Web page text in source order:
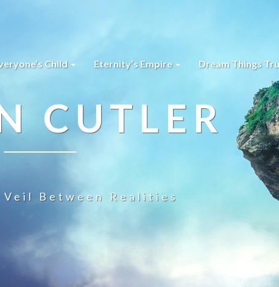
Child Eternity’s Empire Dream Things
CUTLER
Between Realities